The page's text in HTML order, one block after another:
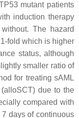
mutant patients
induction therapy
The hazard
fold which is higher
status, although
smaller ratio of
for treating sAML
due to the
compared with
days of continuous